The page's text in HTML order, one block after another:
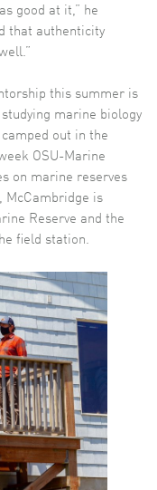
good at it,” he
that authenticity
this summer is
marine biology
out in the
OSU-Marine
on marine reserves
McCambridge is
Reserve and the
field station.